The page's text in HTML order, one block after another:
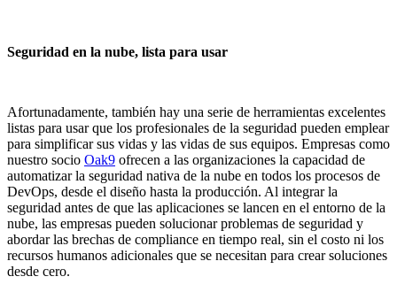
Seguridad en la nube, lista para usar
Afortunadamente, también hay una serie de herramientas excelentes
listas para usar que los profesionales de la seguridad pueden emplear
para simplificar sus vidas y las vidas de sus equipos. Empresas como
nuestro socio Oak9 ofrecen a las organizaciones la capacidad de
automatizar la seguridad nativa de la nube en todos los procesos de
DevOps, desde el diseño hasta la producción. Al integrar la
seguridad antes de que las aplicaciones se lancen en el entorno de la
nube, las empresas pueden solucionar problemas de seguridad y
abordar las brechas de compliance en tiempo real, sin el costo ni los
recursos humanos adicionales que se necesitan para crear soluciones
desde cero.